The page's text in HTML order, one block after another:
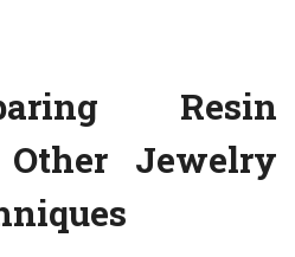
Resin
Jewelry